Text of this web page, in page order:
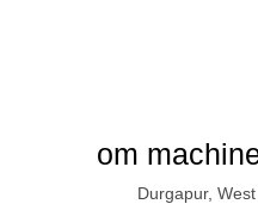
om
Durgapur,